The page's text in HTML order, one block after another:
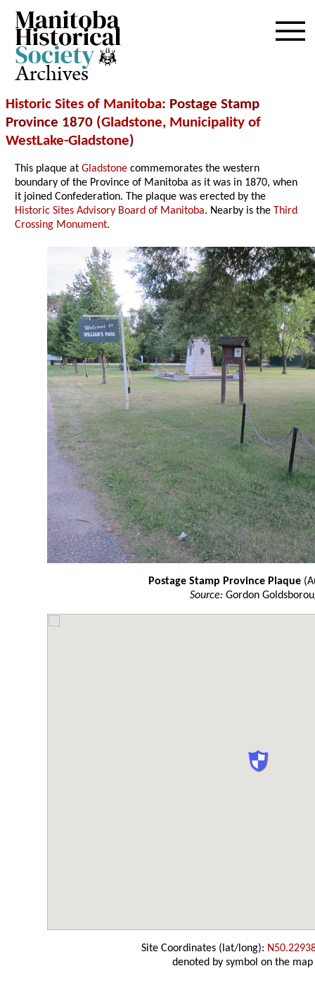
Archives
Historic Sites of Manitoba: Postage Stamp
Province 1870 (Gladstone, Municipality of
WestLake-Gladstone)
This plaque at Gladstone commemorates the western
boundary of the Province of Manitoba as it was in 1870, when
it joined Confederation. The plaque was erected by the
Historic Sites Advisory Board of Manitoba. Nearby is the Third
Crossing Monument.
Postage Stamp Province Plaque
Source: Gordon
Site Coordinates (lat/long):
denoted by symbol on the map